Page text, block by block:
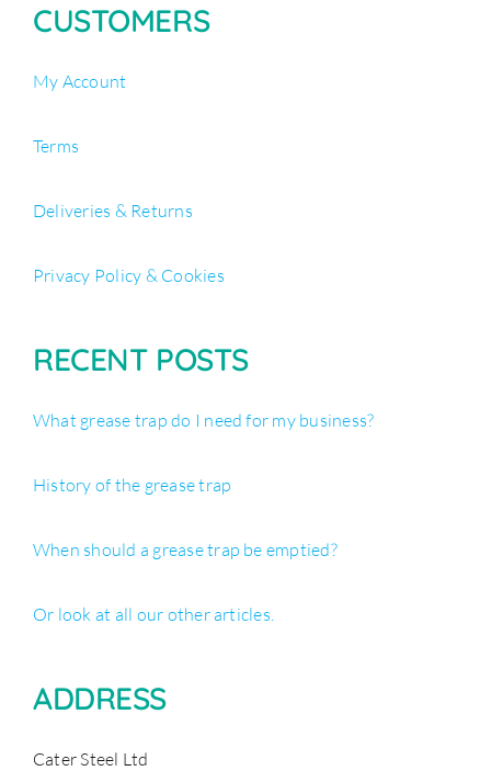
CUSTOMERS
My Account
Terms
Deliveries & Returns
Privacy Policy & Cookies
RECENT POSTS
What grease trap do I need for my business?
History of the grease trap
When should a grease trap be emptied?
Or look at all our other articles.
ADDRESS
Cater Steel Ltd